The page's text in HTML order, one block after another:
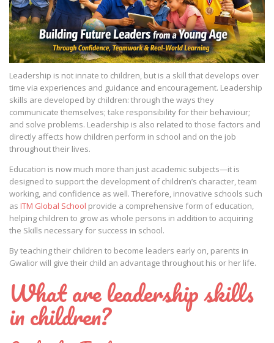
Leadership is not innate to children, but is a skill that develops over
time via experiences and guidance and encouragement. Leadership
skills are developed by children: through the ways they
communicate themselves; take responsibility for their behaviour;
and solve problems. Leadership is also related to those factors and
directly affects how children perform in school and on the job
throughout their lives.
Education is now much more than just academic subjects—it is
designed to support the development of children’s character, team
working, and confidence as well. Therefore, innovative schools such
as ITM Global School provide a comprehensive form of education,
helping children to grow as whole persons in addition to acquiring
the Skills necessary for success in school.
By teaching their children to become leaders early on, parents in
Gwalior will give their child an advantage throughout his or her life.
What are leadership skills
in children?